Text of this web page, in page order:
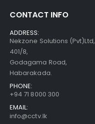
CONTACT INFO
ADDRESS:
Nekzone Solutions (Pvt)Ltd,
401/8,
Godagama Road,
Habarakada.
PHONE:
+94 71 8000 300
EMAIL:
info@cctv.lk